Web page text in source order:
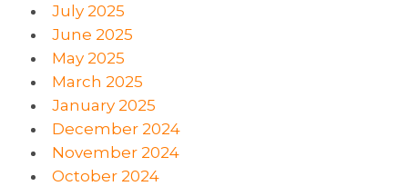
July 2025
June 2025
May 2025
March 2025
January 2025
December 2024
November 2024
October 2024